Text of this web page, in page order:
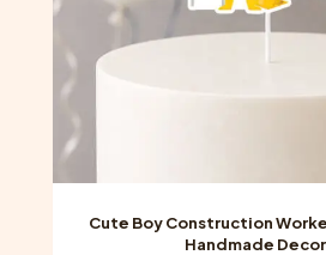
Cute Boy Construction
Handmade Decor